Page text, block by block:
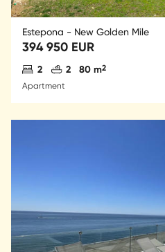
Estepona - New Golden Mile
394 950 EUR
Antal sovrum
2 Antal badrum
2 80 m2
Apartment